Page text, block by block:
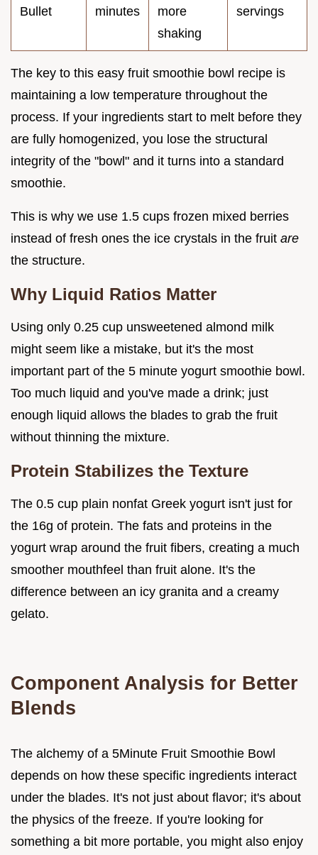
Bullet minutes
more
shaking
servings
The key to this easy fruit smoothie bowl recipe is
maintaining a low temperature throughout the
process. If your ingredients start to melt before they
are fully homogenized, you lose the structural
integrity of the "bowl" and it turns into a standard
smoothie.
This is why we use 1.5 cups frozen mixed berries
instead of fresh ones the ice crystals in the fruit are
the structure.
Why Liquid Ratios Matter
Using only 0.25 cup unsweetened almond milk
might seem like a mistake, but it's the most
important part of the 5 minute yogurt smoothie bowl.
Too much liquid and you've made a drink; just
enough liquid allows the blades to grab the fruit
without thinning the mixture.
Protein Stabilizes the Texture
The 0.5 cup plain nonfat Greek yogurt isn't just for
the 16g of protein. The fats and proteins in the
yogurt wrap around the fruit fibers, creating a much
smoother mouthfeel than fruit alone. It's the
difference between an icy granita and a creamy
gelato.
Component Analysis for Better
Blends
The alchemy of a 5Minute Fruit Smoothie Bowl
depends on how these specific ingredients interact
under the blades. It's not just about flavor; it's about
the physics of the freeze. If you're looking for
something a bit more portable, you might also enjoy